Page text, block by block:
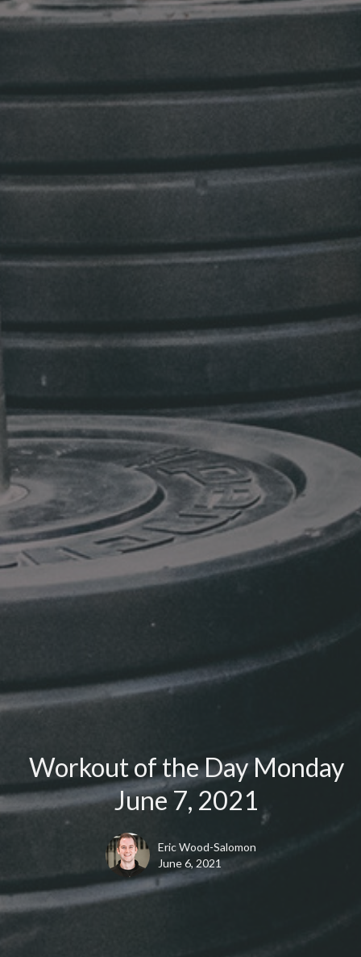
Workout of the Day Monday
June 7, 2021
Eric Wood-Salomon
June 6, 2021